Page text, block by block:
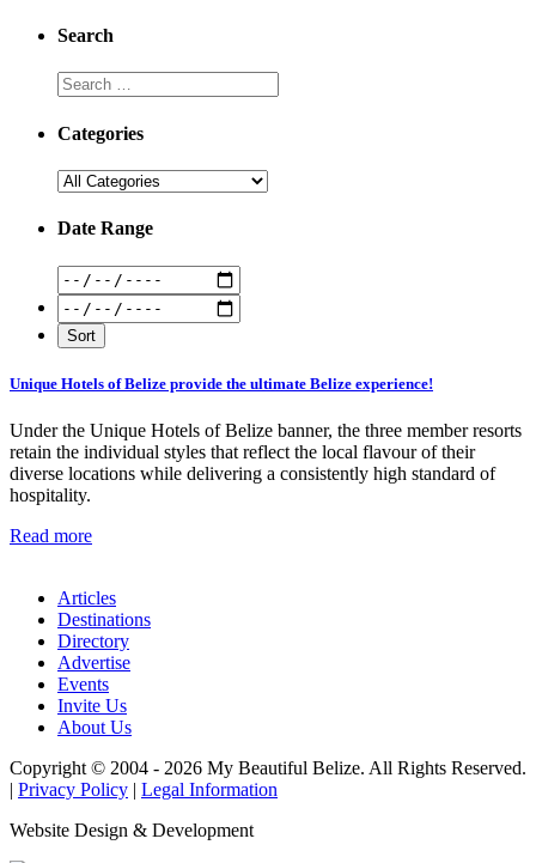
Search
Categories
Date Range
Unique Hotels of Belize provide the ultimate Belize experience!
Under the Unique Hotels of Belize banner, the three member resorts
retain the individual styles that reflect the local flavour of their
diverse locations while delivering a consistently high standard of
hospitality.
Read more
Articles
Destinations
Directory
Advertise
Events
Invite Us
About Us
Copyright © 2004 - 2026 My Beautiful Belize. All Rights Reserved.
| Privacy Policy | Legal Information
Website Design & Development